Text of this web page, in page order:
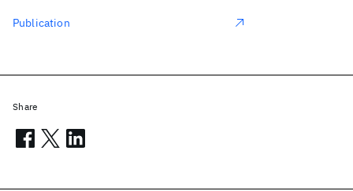
Publication
Share